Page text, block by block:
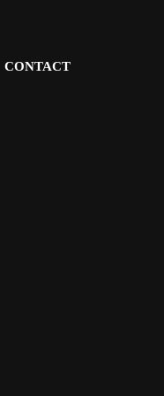
CONTACT